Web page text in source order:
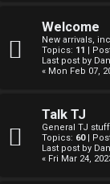
t
i
Welcome
New arrivals,
Topics: 11 |
Last post by
« Mon Feb 07,
Talk TJ
General TJ stuff
Topics: 60|
Last post by
« Fri Mar 24,